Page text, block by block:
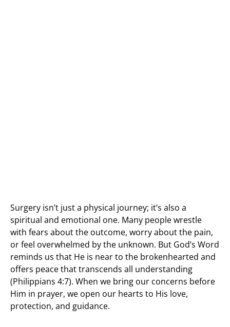
Surgery isn’t just a physical journey; it’s also a
spiritual and emotional one. Many people wrestle
with fears about the outcome, worry about the pain,
or feel overwhelmed by the unknown. But God’s Word
reminds us that He is near to the brokenhearted and
offers peace that transcends all understanding
(Philippians 4:7). When we bring our concerns before
Him in prayer, we open our hearts to His love,
protection, and guidance.